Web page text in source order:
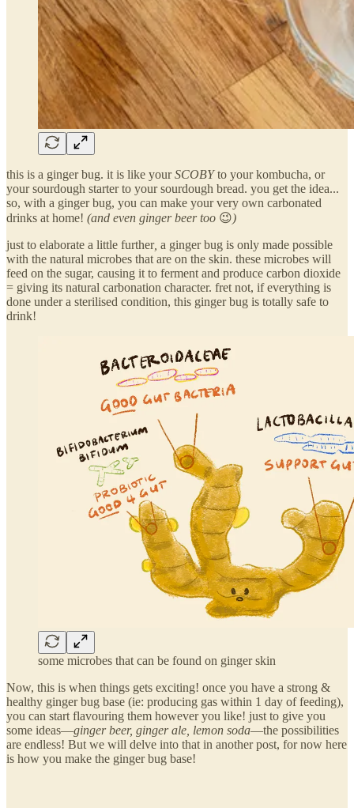
this is a ginger bug. it is like yourSCOBYto your kombucha, or
your sourdough starter to your sourdough bread. you get the idea...
so, with a ginger bug, you can make your very own carbonated
drinks at home! (and even ginger beer too 😉)
just to elaborate a little further, a ginger bug is only made possible
with the natural microbes that are on the skin. these microbes will
feed on the sugar, causing it to ferment and produce carbon dioxide
= giving its natural carbonation character. fret not, if everything is
done under a sterilised condition, this ginger bug is totally safe to
drink!
some microbes that can be found on ginger skin
Now, this is when things gets exciting! once you have a strong &
healthy ginger bug base (ie: producing gas within 1 day of feeding),
you can start flavouring them however you like! just to give you
some ideas—ginger beer, ginger ale, lemon soda—the possibilities
are endless! But we will delve into that in another post, for now here
is how you make the ginger bug base!